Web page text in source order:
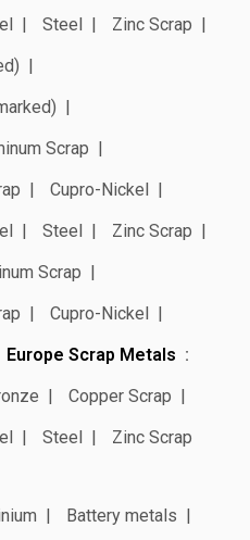
Steel
Zinc Scrap
Scrap
Cupro-Nickel
Steel
Zinc Scrap
Scrap
Cupro-Nickel
Europe Scrap Metals
Copper Scrap
Steel Zinc Scrap
Battery metals